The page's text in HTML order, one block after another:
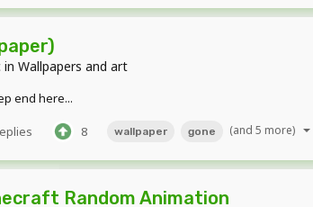
in Wallpapers and art
end here...
8 wallpaper gone (and 5 more)
Random Animation